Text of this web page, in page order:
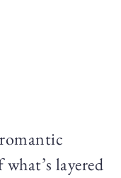
layered